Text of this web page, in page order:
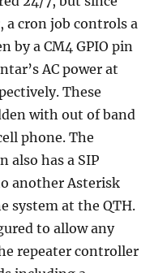
a cron job controls a
by a CM4 GPIO pin
AC power at
These
with out of band
phone. The
also has a SIP
another Asterisk
system at the QTH.
to allow any
repeater controller